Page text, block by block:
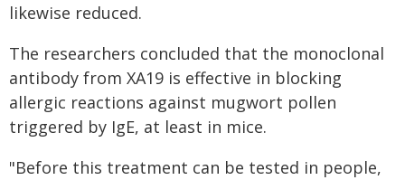
likewise reduced.
The researchers concluded that the monoclonal
antibody from XA19 is effective in blocking
allergic reactions against mugwort pollen
triggered by IgE, at least in mice.
"Before this treatment can be tested in people,